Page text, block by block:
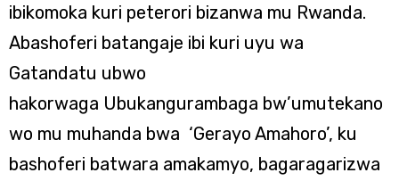
ibikomoka kuri peterori bizanwa mu Rwanda.
Abashoferi batangaje ibi kuri uyu wa
Gatandatu ubwo
hakorwaga Ubukangurambaga bw’umutekano
wo mu muhanda bwa ‘Gerayo Amahoro’, ku
bashoferi batwara amakamyo, bagaragarizwa